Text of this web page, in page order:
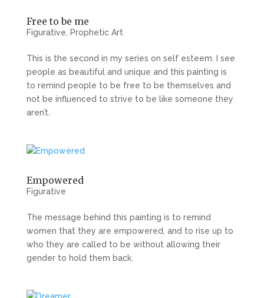
Free to be me
Figurative Prophetic Art
This is the second in my series on self esteem. I see
people as beautiful and unique and this painting is
to remind people to be free to be themselves and
not be influenced to strive to be like someone they
aren’t.
Empowered
Figurative
The message behind this painting is to remind
women that they are empowered, and to rise up to
who they are called to be without allowing their
gender to hold them back.